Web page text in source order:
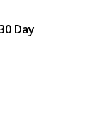
Day